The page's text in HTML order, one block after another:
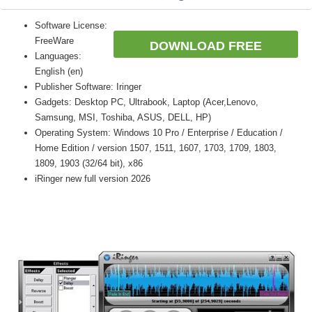
DOWNLOAD FREE
Software License:
FreeWare
Languages:
English (en)
Publisher Software: Iringer
Gadgets: Desktop PC, Ultrabook, Laptop (Acer,Lenovo,
Samsung, MSI, Toshiba, ASUS, DELL, HP)
Operating System: Windows 10 Pro / Enterprise / Education /
Home Edition / version 1507, 1511, 1607, 1703, 1709, 1803,
1809, 1903 (32/64 bit), x86
iRinger new full version 2026